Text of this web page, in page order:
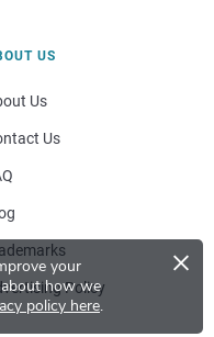
your
how we
policy here.
×
US
Us
Us
Policy